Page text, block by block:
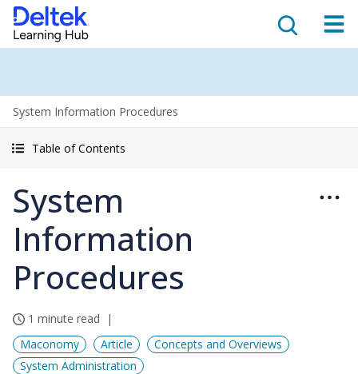
System Information Procedures
Table of Contents
System
Information
Procedures
1 minute read
Maconomy
Article
Concepts and Overviews
System Administration